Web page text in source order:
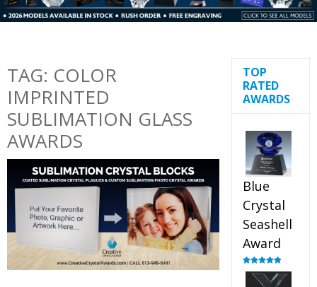
TAG: COLOR
IMPRINTED
SUBLIMATION GLASS
AWARDS
TOP
RATED
AWARDS
Blue
Crystal
Seashell
Award
Rated5.00
out of 5